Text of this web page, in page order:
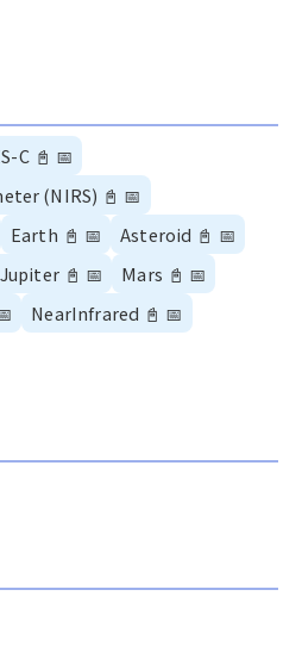
C 📓 📅
(NIRS) 📓 📅
Earth 📓 📅 Asteroid 📓 📅
Jupiter 📓 📅 Mars 📓 📅
NearInfrared 📓 📅